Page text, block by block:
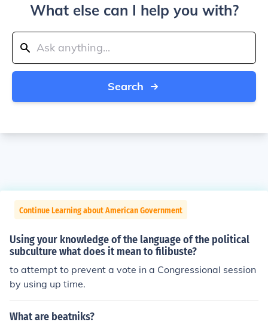
What else can I help you with?
Search
Continue Learning about American Government
Using your knowledge of the language of the political
subculture what does it mean to filibuste?
to attempt to prevent a vote in a Congressional session
by using up time.
What are beatniks?